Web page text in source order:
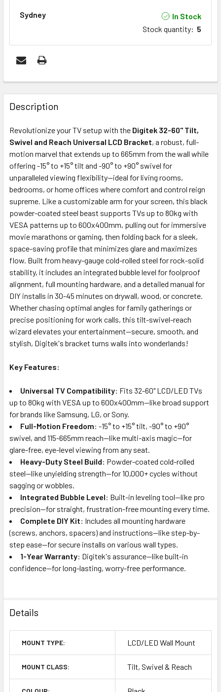
Sydney
In Stock
Stock quantity: 5
FREQUENTLY
BOUGHT
TOGETHER:
SELECTED
TO CART
Description
Revolutionize your TV setup with the Digitek 32-60" Tilt,
Swivel and Reach Universal LCD Bracket, a robust, full-
motion marvel that extends up to 665mm from the wall while
offering -15° to +15° tilt and -90° to +90° swivel for
unparalleled viewing flexibility—ideal for living rooms,
bedrooms, or home offices where comfort and control reign
supreme. Like a customizable arm for your screen, this black
powder-coated steel beast supports TVs up to 80kg with
VESA patterns up to 600x400mm, pulling out for immersive
movie marathons or gaming, then folding back for a sleek,
space-saving profile that minimizes glare and maximizes
flow. Built from heavy-gauge cold-rolled steel for rock-solid
stability, it includes an integrated bubble level for foolproof
alignment, full mounting hardware, and a detailed manual for
DIY installs in 30-45 minutes on drywall, wood, or concrete.
Whether chasing optimal angles for family gatherings or
precise positioning for work calls, this tilt-swivel-reach
wizard elevates your entertainment—secure, smooth, and
stylish, Digitek's bracket turns walls into wonderlands!
Key Features:
Universal TV Compatibility: Fits 32-60" LCD/LED TVs
up to 80kg with VESA up to 600x400mm—like broad support
for brands like Samsung, LG, or Sony.
Full-Motion Freedom: -15° to +15° tilt, -90° to +90°
swivel, and 115-665mm reach—like multi-axis magic—for
glare-free, eye-level viewing from any seat.
Heavy-Duty Steel Build: Powder-coated cold-rolled
steel—like unyielding strength—for 10,000+ cycles without
sagging or wobbles.
Integrated Bubble Level: Built-in leveling tool—like pro
precision—for straight, frustration-free mounting every time.
Complete DIY Kit: Includes all mounting hardware
(screws, anchors, spacers) and instructions—like step-by-
step ease—for secure installs on various wall types.
1-Year Warranty: Digitek's assurance—like built-in
confidence—for long-lasting, worry-free performance.
Details
MOUNT TYPE: LCD/LED Wall Mount
MOUNT CLASS: Tilt, Swivel & Reach